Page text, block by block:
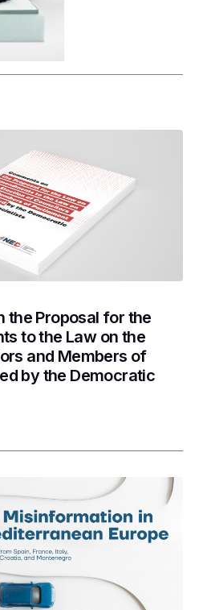
the Proposal for the
to the Law on the
and Members of
by the Democratic